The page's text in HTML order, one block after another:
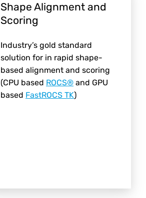
Shape Alignment and
Scoring
Industry’s gold standard
solution for in rapid shape-
based alignment and scoring
(CPU based ROCS® and GPU
based FastROCS TK)